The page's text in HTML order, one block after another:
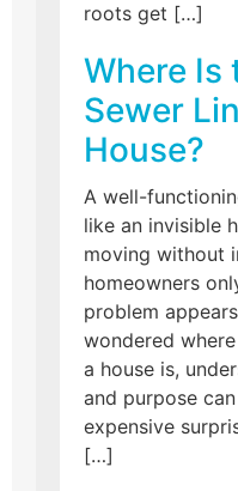
roots get […]
Where Is
Sewer
House?
A well-
like an invisible
moving without
homeowners
problem
wondered
a house is,
and purpose
expensive
[…]